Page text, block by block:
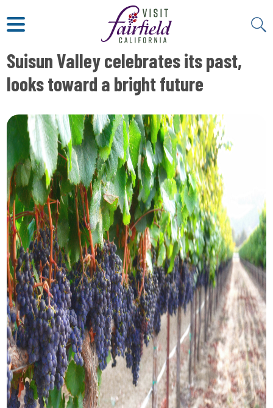
ALL RESTAURANTS
Suisun Valley celebrates its past,
looks toward a bright future